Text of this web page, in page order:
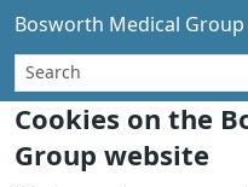
Cookies on the
Group website
Bosworth Medical Group